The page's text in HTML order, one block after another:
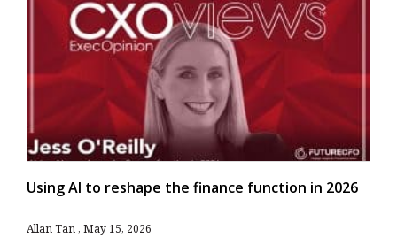
Using AI to reshape the finance function in 2026
Allan Tan May 15, 2026